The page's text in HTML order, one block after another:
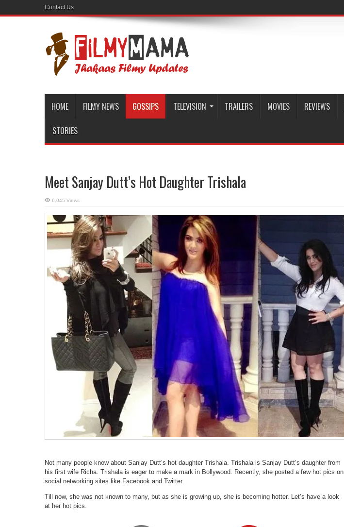
Contact Us
HOME FILMY NEWS GOSSIPS TELEVISION TRAILERS MOVIES REVIEWS
STORIES
Meet Sanjay Dutt’s Hot Daughter Trishala
6,045 Views
Not many people know about Sanjay Dutt’s hot daughter Trishala. Trishala is Sanjay Dutt’s daughter from
his first wife Richa. Trishala is eager to make a mark in Bollywood. Recently, she posted a few hot pics on
social networking sites like Facebook and Twitter.
Till now, she was not known to many, but as she is growing up, she is becoming hotter. Let’s have a look
at her hot pics.